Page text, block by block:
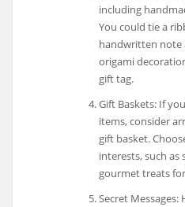
including
You could tie a
handwritten note
origami
gift tag.
Gift Baskets: If
items, consider
gift basket.
interests, such
gourmet treats
Secret Messages: